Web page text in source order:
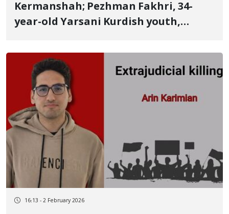
Kermanshah; Pezhman Fakhri, 34-
year-old Yarsani Kurdish youth,
Killed by a targeted live bullet to the
head while preventing the abduction
of a victim's body
16:13 - 2 February 2026